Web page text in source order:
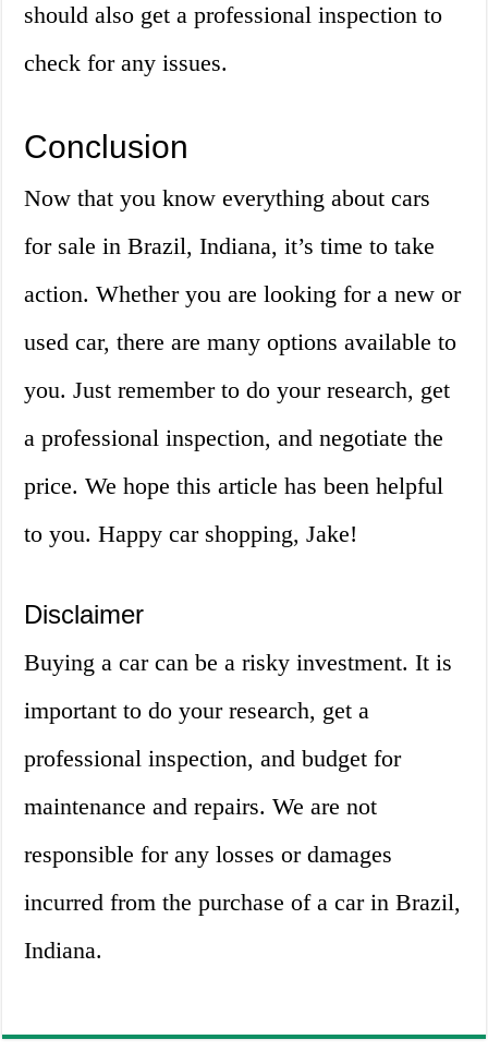
should also get a professional inspection to
check for any issues.
Conclusion
Now that you know everything about cars
for sale in Brazil, Indiana, it’s time to take
action. Whether you are looking for a new or
used car, there are many options available to
you. Just remember to do your research, get
a professional inspection, and negotiate the
price. We hope this article has been helpful
to you. Happy car shopping, Jake!
Disclaimer
Buying a car can be a risky investment. It is
important to do your research, get a
professional inspection, and budget for
maintenance and repairs. We are not
responsible for any losses or damages
incurred from the purchase of a car in Brazil,
Indiana.